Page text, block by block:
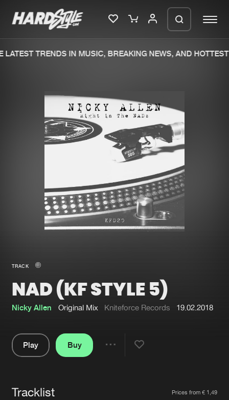
Merchandise
New in
Interviews
Blog
New releases
Charts
Tracks
Albums
Genres
Submit event
TRENDS IN MUSIC, BREAKING NEWS, AND HOTTEST
TRACK
NAD (KF STYLE 5)
Nicky Allen Original Mix Kniteforce Records 19.02.2018
Play
Buy
Tracklist Prices from € 1,49
We are preparing your order in a ZIP
file. keep the window open so we can
generate a ZIP file.